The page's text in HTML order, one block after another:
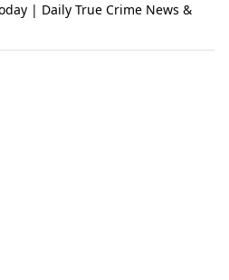
| Daily True Crime News &